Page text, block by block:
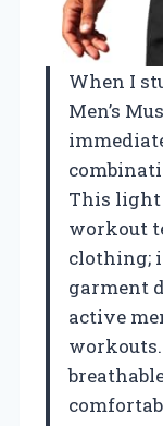
When I
Men’s
This light
workout
clothing;
garment
active